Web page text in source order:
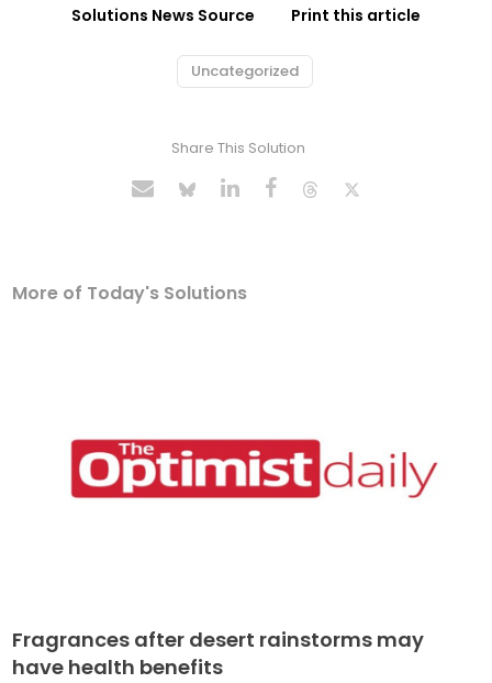
Solutions News Source Print this article
Uncategorized
Share This Solution
More of Today's Solutions
Fragrances after desert rainstorms may
have health benefits